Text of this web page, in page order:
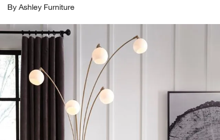
By Ashley Furniture